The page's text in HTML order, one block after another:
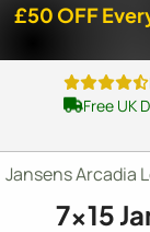
£50 OFF
Free UK
Jansens Arcadia
7x15